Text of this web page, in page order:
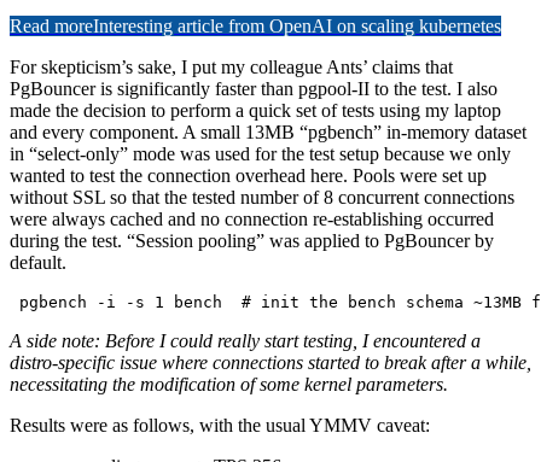
Read moreInteresting article from OpenAI on scaling kubernetes
For skepticism’s sake, I put my colleague Ants’ claims that
PgBouncer is significantly faster than pgpool-II to the test. I also
made the decision to perform a quick set of tests using my laptop
and every component. A small 13MB “pgbench” in-memory dataset
in “select-only” mode was used for the test setup because we only
wanted to test the connection overhead here. Pools were set up
without SSL so that the tested number of 8 concurrent connections
were always cached and no connection re-establishing occurred
during the test. “Session pooling” was applied to PgBouncer by
default.
A side note: Before I could really start testing, I encountered a
distro-specific issue where connections started to break after a while,
necessitating the modification of some kernel parameters.
Results were as follows, with the usual YMMV caveat: